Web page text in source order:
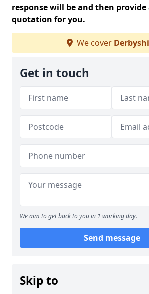
response will be and then provide
quotation for you.
We cover
Get in touch
We aim to get back to you in 1 working day.
Send message
Skip to